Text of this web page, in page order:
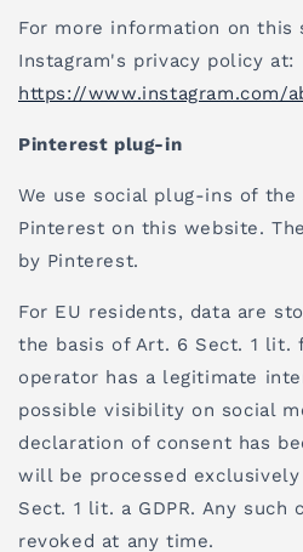
For more information on this
Instagram's privacy policy at:
https://www.instagram.com/
Pinterest plug-in
We use social plug-ins of
Pinterest on this website.
by Pinterest.
For EU residents, data are
the basis of Art. 6 Sect. 1 lit.
operator has a legitimate
possible visibility on social
declaration of consent has
will be processed
Sect. 1 lit. a GDPR. Any such
revoked at any time.